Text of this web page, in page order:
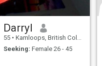
Darryl
55 • Kamloops, British Columbia, Canada
Seeking: Female 26 - 45